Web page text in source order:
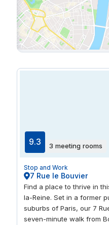
9.3 3 meeting rooms
Stop and Work
7 Rue le Bouvier
Find a place to thrive in
la-Reine. Set in a former
suburbs of Paris, our 7
seven-minute walk from